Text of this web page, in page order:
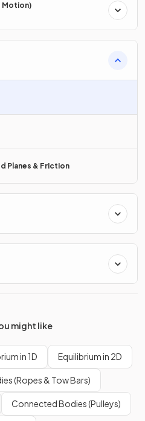
Motion)
Planes & Friction
might like
in 1D Equilibrium in 2D
(Ropes & Tow Bars)
Connected Bodies (Pulleys)